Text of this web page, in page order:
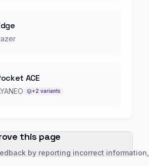
ACE
+2 variants
this page
by reporting incorrect